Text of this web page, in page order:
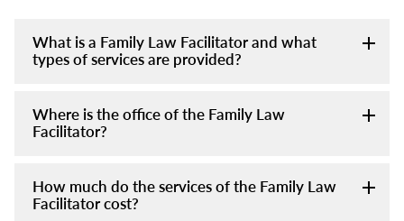
What is a Family Law Facilitator and what
types of services are provided?
Where is the office of the Family Law
Facilitator?
How much do the services of the Family Law
Facilitator cost?